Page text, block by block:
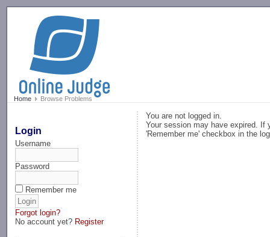
Home Browse Problems
Login
Username
Password
Remember me
Forgot login?
No account yet? Register
You are not logged in.
Your session may have expired. If
'Remember me' checkbox in the